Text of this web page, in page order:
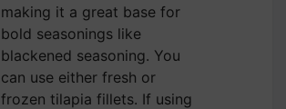
making it a great base for
bold seasonings like
blackened seasoning. You
can use either fresh or
frozen tilapia fillets. If using